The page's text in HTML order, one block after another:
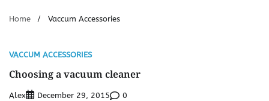
Home Vaccum Accessories
VACCUM ACCESSORIES
Choosing a vacuum cleaner
Alex December 29, 2015 0